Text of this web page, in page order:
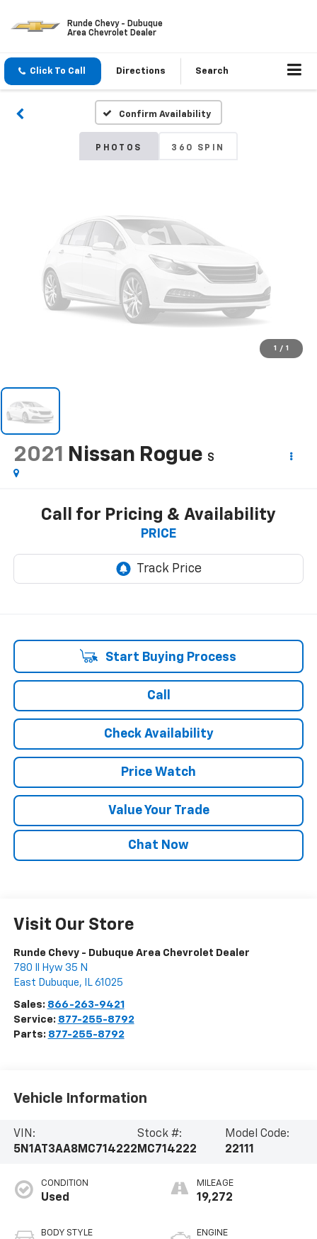
Runde Chevy - Dubuque
Area Chevrolet Dealer
Click To Call Directions Search
Confirm Availability
PHOTOS 360 SPIN
Vehicle Photos
Unavailable
Please Check Back Soon
1 / 1
2021 Nissan Rogue S
Call for Pricing & Availability
PRICE
Start Buying Process
Call
Check Availability
Price Watch
Value Your Trade
Chat Now
Visit Our Store
Runde Chevy - Dubuque Area Chevrolet Dealer
780 Il Hyw 35 N
East Dubuque, IL 61025
Sales: 866-263-9421
Service: 877-255-8792
Parts: 877-255-8792
Vehicle Information
VIN:
5N1AT3AA8MC714222
Stock #:
MC714222
Model Code:
22111
CONDITION
Used
BODY STYLE
MILEAGE
19,272
ENGINE